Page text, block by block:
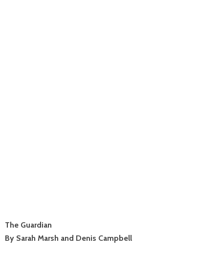
The Guardian
By Sarah Marsh and Denis Campbell